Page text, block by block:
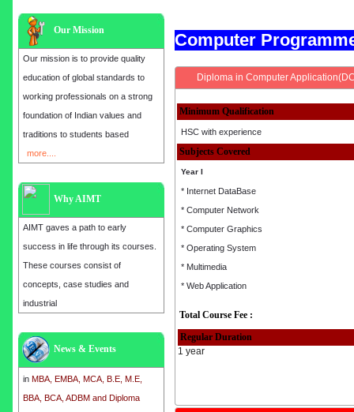
Our Mission
Our mission is to provide quality
education of global standards to
working professionals on a strong
foundation of Indian values and
traditions to students based
more....
Why AIMT
AIMT gaves a path to early
success in life through its courses.
These courses consist of
concepts, case studies and
industrial
News & Events
Admission open for the year 2025
inMBA, EMBA, MCA, B.E, M.E,
BBA, BCA, ADBM and Diploma
Cources
Computer
Diploma in Computer
Minimum Qualification
HSC with experience
Subjects Covered
Year I
* Internet DataBase
* Computer Network
* Computer Graphics
* Operating System
* Multimedia
* Web Application
Total Course Fee :
Regular Duration
1 year